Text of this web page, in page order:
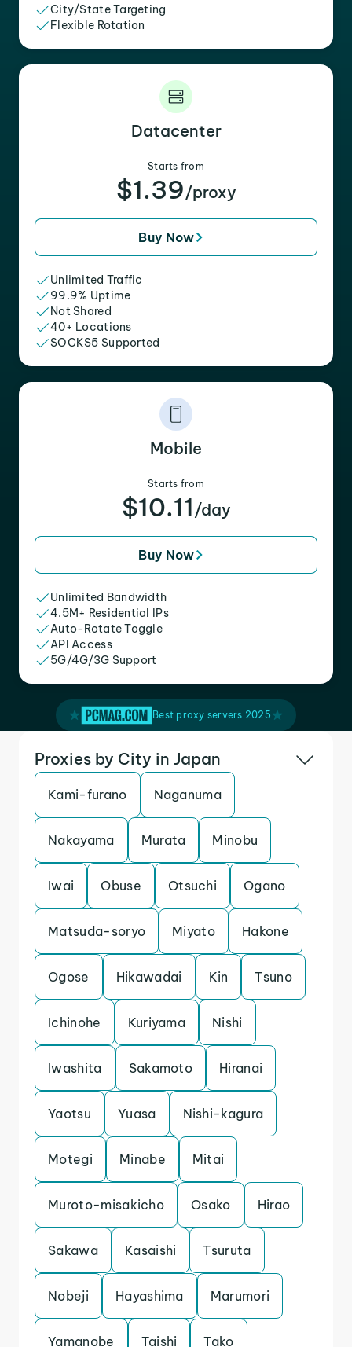
City/State Targeting
Flexible Rotation
Datacenter
Starts from
$1.39/proxy
Buy Now
Unlimited Traffic
99.9% Uptime
Not Shared
40+ Locations
SOCKS5 Supported
Mobile
Starts from
$10.11 /day
Buy Now
Unlimited Bandwidth
4.5M+ Residential IPs
Auto-Rotate Toggle
API Access
5G/4G/3G Support
Best proxy servers 2025
Proxies by City in Japan
Kami-furano Naganuma
Nakayama Murata Minobu
Iwai Obuse Otsuchi Ogano
Matsuda-soryo Miyato Hakone
Ogose Hikawadai Kin Tsuno
Ichinohe Kuriyama Nishi
Iwashita Sakamoto Hiranai
Yaotsu Yuasa Nishi-kagura
Motegi Minabe Mitai
Muroto-misakicho Osako Hirao
Sakawa Kasaishi Tsuruta
Nobeji Hayashima Marumori
Yamanobe Taishi Tako